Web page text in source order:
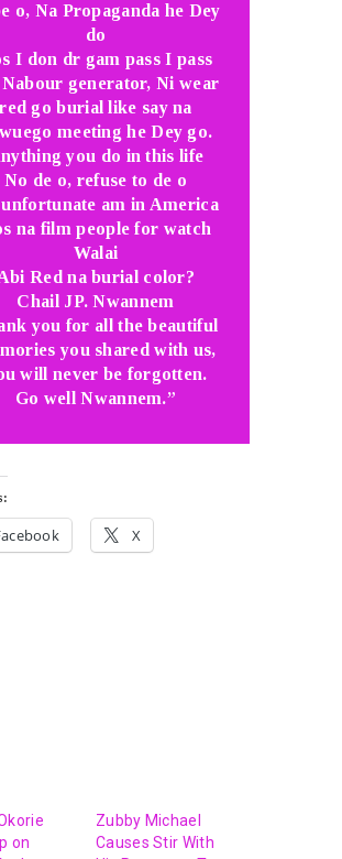
o, Na Propaganda he Dey
do
I don dr gam pass I pass
generator, Ni wear
red go burial like say na
meeting he Dey go.
you do in this life
No de o, refuse to de o
unfortunate am in America
na film people for watch
Walai
Red na burial color?
Chail JP. Nwannem
you for all the beautiful
you shared with us,
will never be forgotten.
Go well Nwannem.”
X
on
Zubby Michael
Causes Stir With